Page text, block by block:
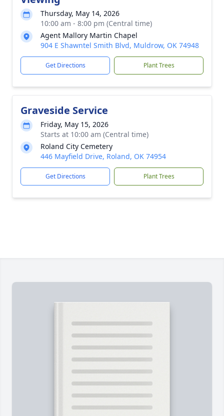
Thursday, May 14, 2026
10:00 am - 8:00 pm (Central time)
Agent Mallory Martin Chapel
904 E Shawntel Smith Blvd, Muldrow, OK 74948
Get Directions Plant Trees
Graveside Service
Friday, May 15, 2026
Starts at 10:00 am (Central time)
Roland City Cemetery
446 Mayfield Drive, Roland, OK 74954
Get Directions Plant Trees